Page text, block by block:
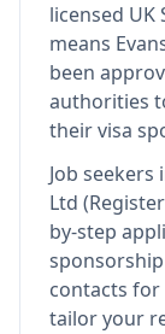
licensed UK
means
been
authorities
their visa
Job
Ltd
by-step
contacts
tailor your